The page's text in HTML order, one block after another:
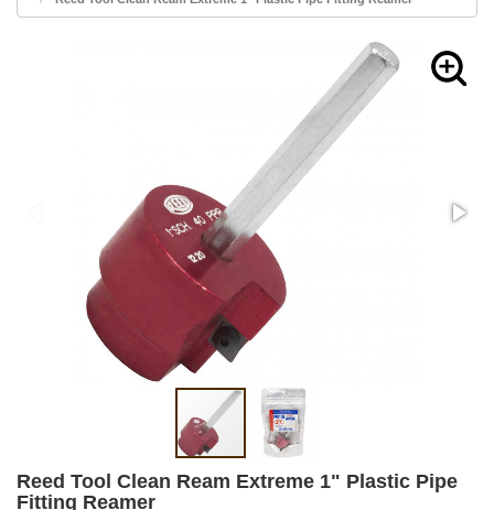
Reed Tool Clean Ream Extreme 1" Plastic Pipe
Fitting Reamer